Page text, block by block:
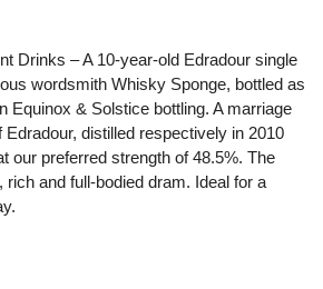
Drinks – A 10-year-old Edradour single
wordsmith Whisky Sponge, bottled as
Equinox & Solstice bottling. A marriage
distilled respectively in 2010
our preferred strength of 48.5%. The
and full-bodied dram. Ideal for a